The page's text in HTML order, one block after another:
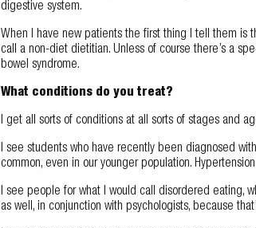
digestive system.
When I have new patients the first thing I tell them is
call a non-diet dietitian. Unless of course there’s a
bowel syndrome.
What conditions do you treat?
I get all sorts of conditions at all sorts of stages and
I see students who have recently been diagnosed
common, even in our younger population.
I see people for what I would call disordered eating,
as well, in conjunction with psychologists, because